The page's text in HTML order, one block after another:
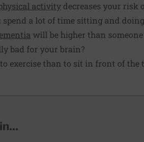
activity decreases your risk
a lot of time sitting and
will be higher than
bad for your brain?
exercise than to sit in front of